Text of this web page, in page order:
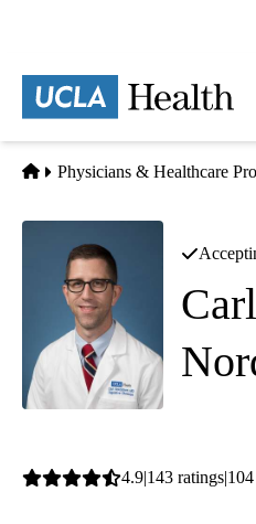
content
Home
Physicians & Healthcare
Average
4.9 143 ratings 104